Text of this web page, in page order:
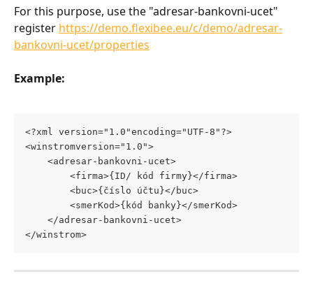
For this purpose, use the "adresar-bankovni-ucet"
register https://demo.flexibee.eu/c/demo/adresar-
bankovni-ucet/properties
Example:
<?xml version="1.0"encoding="UTF-8"?>
<winstromversion="1.0">
	<adresar-bankovni-ucet>
		<firma>{ID/ kód firmy}</firma>
		<buc>{číslo účtu}</buc>
		<smerKod>{kód banky}</smerKod>
	</adresar-bankovni-ucet>
</winstrom>